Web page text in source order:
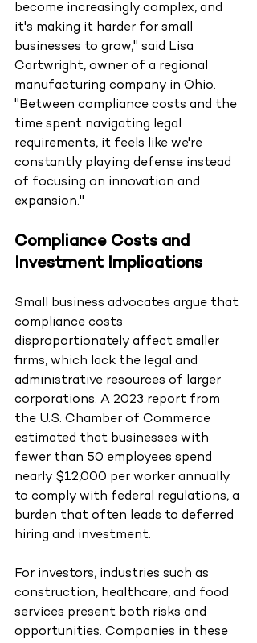
become increasingly complex, and
it's making it harder for small
businesses to grow," said Lisa
Cartwright, owner of a regional
manufacturing company in Ohio.
"Between compliance costs and the
time spent navigating legal
requirements, it feels like we're
constantly playing defense instead
of focusing on innovation and
expansion."
Compliance Costs and
Investment Implications
Small business advocates argue that
compliance costs
disproportionately affect smaller
firms, which lack the legal and
administrative resources of larger
corporations. A 2023 report from
the U.S. Chamber of Commerce
estimated that businesses with
fewer than 50 employees spend
nearly $12,000 per worker annually
to comply with federal regulations, a
burden that often leads to deferred
hiring and investment.
For investors, industries such as
construction, healthcare, and food
services present both risks and
opportunities. Companies in these